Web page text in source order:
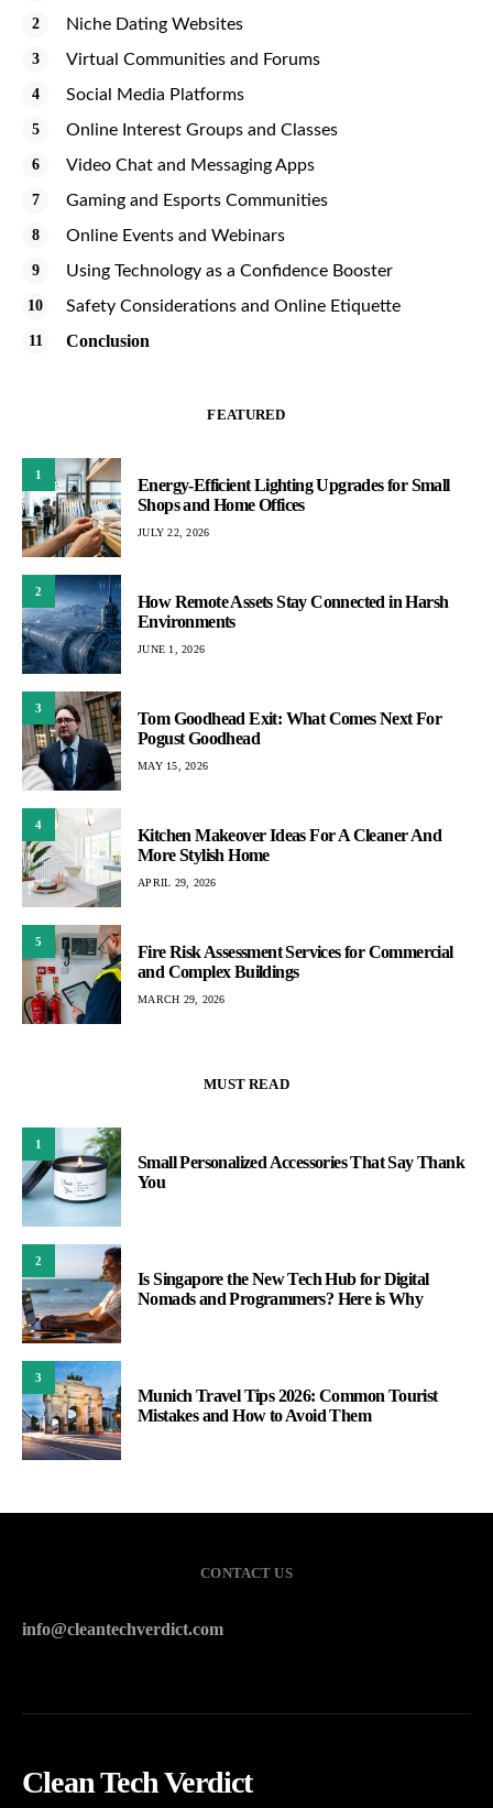
Niche Dating Websites
Virtual Communities and Forums
Social Media Platforms
Online Interest Groups and Classes
Video Chat and Messaging Apps
Gaming and Esports Communities
Online Events and Webinars
Using Technology as a Confidence Booster
Safety Considerations and Online Etiquette
Conclusion
FEATURED
1
Energy-Efficient Lighting Upgrades for Small
Shops and Home Offices
JULY 22, 2026
2
How Remote Assets Stay Connected in Harsh
Environments
JUNE 1, 2026
3
Tom Goodhead Exit: What Comes Next For
Pogust Goodhead
MAY 15, 2026
4
Kitchen Makeover Ideas For A Cleaner And
More Stylish Home
APRIL 29, 2026
5
Fire Risk Assessment Services for Commercial
and Complex Buildings
MARCH 29, 2026
MUST READ
1
Small Personalized Accessories That Say Thank
You
2
Is Singapore the New Tech Hub for Digital
Nomads and Programmers? Here is Why
3
Munich Travel Tips 2026: Common Tourist
Mistakes and How to Avoid Them
CONTACT US
info@cleantechverdict.com
Clean Tech Verdict